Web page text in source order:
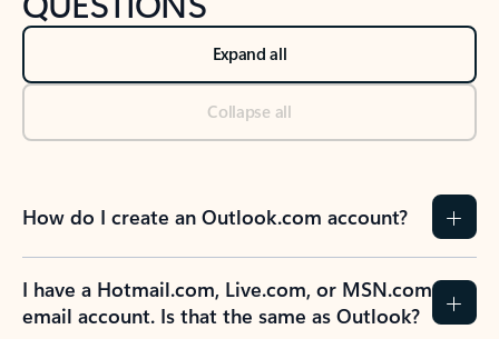
Expand all
Collapse all
How do I create an Outlook.com account?
I have a Hotmail.com, Live.com, or MSN.com
email account. Is that the same as Outlook?